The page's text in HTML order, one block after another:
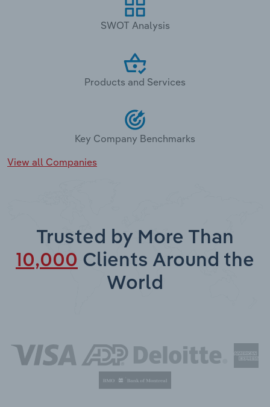
SWOT Analysis
Products and Services
Key Company Benchmarks
View all Companies
Trusted by More Than
10,000 Clients Around the
World